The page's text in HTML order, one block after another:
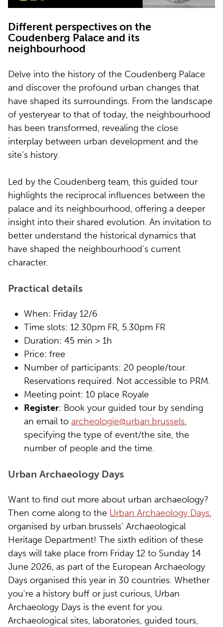
Different perspectives on the
Coudenberg Palace and its
neighbourhood
Delve into the history of the Coudenberg Palace
and discover the profound urban changes that
have shaped its surroundings. From the landscape
of yesteryear to that of today, the neighbourhood
has been transformed, revealing the close
interplay between urban development and the
site’s history.
Led by the Coudenberg team, this guided tour
highlights the reciprocal influences between the
palace and its neighbourhood, offering a deeper
insight into their shared evolution. An invitation to
better understand the historical dynamics that
have shaped the neighbourhood’s current
character.
Practical details
When: Friday 12/6
Time slots: 12.30pm FR, 5.30pm FR
Duration: 45 min > 1h
Price: free
Number of participants: 20 people/tour.
Reservations required. Not accessible to PRM.
Meeting point: 10 place Royale
Register: Book your guided tour by sending
an email to archeologie@urban.brussels,
specifying the type of event/the site, the
number of people and the time.
Urban Archaeology Days
Want to find out more about urban archaeology?
Then come along to the Urban Archaeology Days,
organised by urban.brussels' Archaeological
Heritage Department! The sixth edition of these
days will take place from Friday 12 to Sunday 14
June 2026, as part of the European Archaeology
Days organised this year in 30 countries. Whether
you're a history buff or just curious, Urban
Archaeology Days is the event for you.
Archaeological sites, laboratories, guided tours,